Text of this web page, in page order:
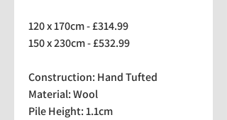
120 x 170cm - £314.99
150 x 230cm - £532.99
Construction: Hand Tufted
Material: Wool
Pile Height: 1.1cm